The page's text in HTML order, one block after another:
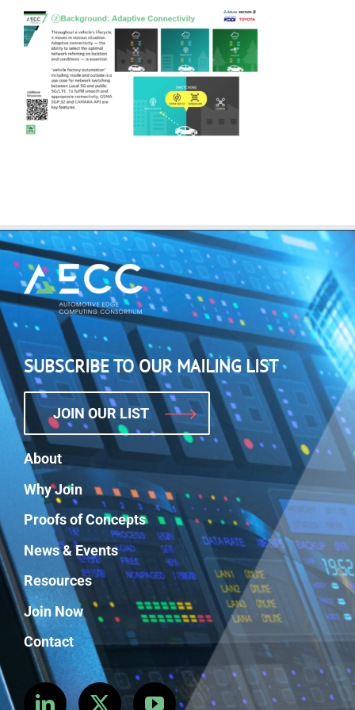
SUBSCRIBE TO OUR MAILING LIST
JOIN OUR LIST
About
Why Join
Proofs of Concepts
News & Events
Resources
Join Now
Contact